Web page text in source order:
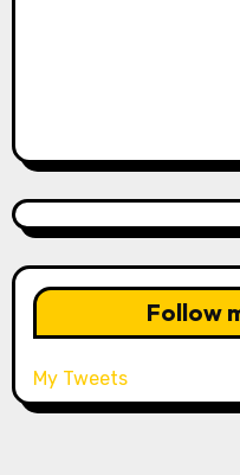
Follow
My Tweets